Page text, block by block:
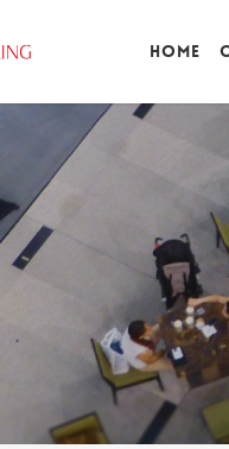
Home